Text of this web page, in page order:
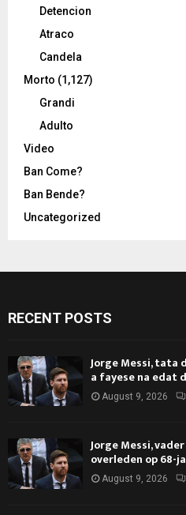
Detencion
Atraco
Candela
Morto (1,127)
Grandi
Adulto
Video
Ban Come?
Ban Bende?
Uncategorized
RECENT POSTS
Jorge Messi, tata
a fayese na edat
August 9, 2026
Jorge Messi,
overleden op
August 9, 2026